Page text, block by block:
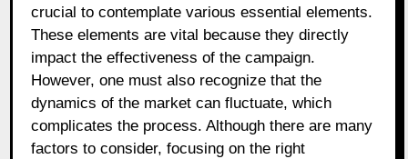
crucial to contemplate various essential elements.
These elements are vital because they directly
impact the effectiveness of the campaign.
However, one must also recognize that the
dynamics of the market can fluctuate, which
complicates the process. Although there are many
factors to consider, focusing on the right